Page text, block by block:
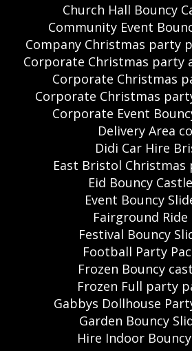
Church Hall Bouncy
Community Event
Company Christmas party
Corporate Christmas party
Corporate Christmas
Corporate Christmas
Corporate Event
Delivery Area
Didi Car Hire
East Bristol Christmas
Eid Bouncy
Event Bouncy
Fairground Ride
Festival Bouncy
Football Party
Frozen Bouncy
Frozen Full party
Gabbys Dollhouse
Garden Bouncy
Hire Indoor